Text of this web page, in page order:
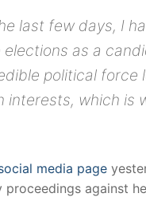
last few days, I
elections as a
political force
interests, which is
media page
against